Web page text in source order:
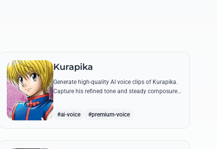
Kurapika
Generate high-quality AI voice clips of Kurapika.
Capture his refined tone and steady composure
#ai-voice #premium-voice